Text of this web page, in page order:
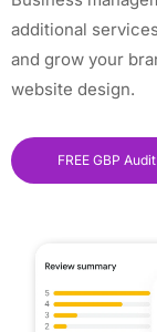
additional
and grow your
website design.
FREE GBP Audit